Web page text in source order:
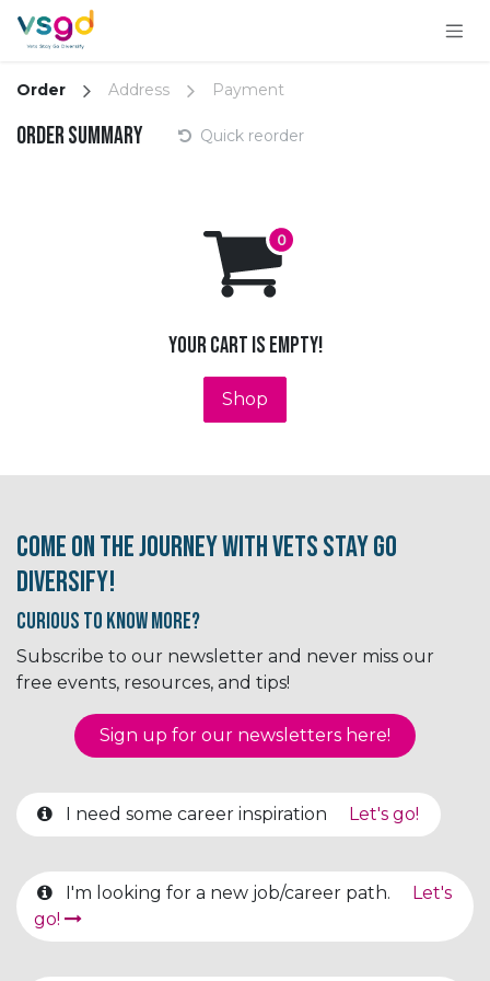
Skip to Content
Order Address Payment
Order summary Quick reorder
Your cart is empty!
Shop
Come on the journey with Vets Stay Go
Diversify!
Curious to know More?
Subscribe to our newsletter and never miss our
free events, resources, and tips!
Sign up for our newsletter​​​​​​s here!
I need some career inspiration Let's go!
I'm looking for a new job/career path.
Let's
go!